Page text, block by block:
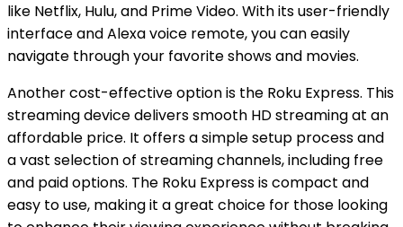
like Netflix, Hulu, and Prime Video. With its user-friendly
interface and Alexa voice remote, you can easily
navigate through your favorite shows and movies.
Another cost-effective option is the Roku Express. This
streaming device delivers smooth HD streaming at an
affordable price. It offers a simple setup process and
a vast selection of streaming channels, including free
and paid options. The Roku Express is compact and
easy to use, making it a great choice for those looking